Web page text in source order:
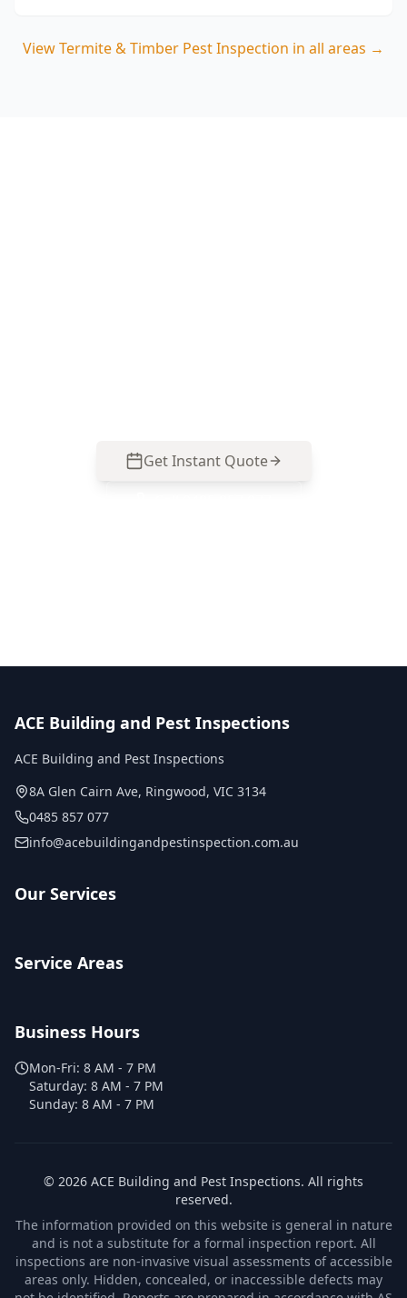
ViewTermite & Timber Pest Inspection in all areas →
Get Instant Quote
ACE Building and Pest Inspections
ACE Building and Pest Inspections
8A Glen Cairn Ave, Ringwood, VIC 3134
0485 857 077
info@acebuildingandpestinspection.com.au
Our Services
Service Areas
Business Hours
Mon-Fri: 8 AM - 7 PM
Saturday: 8 AM - 7 PM
Sunday: 8 AM - 7 PM
© 2026 ACE Building and Pest Inspections. All rights
reserved.
The information provided on this website is general in nature
and is not a substitute for a formal inspection report. All
inspections are non-invasive visual assessments of accessible
areas only. Hidden, concealed, or inaccessible defects may